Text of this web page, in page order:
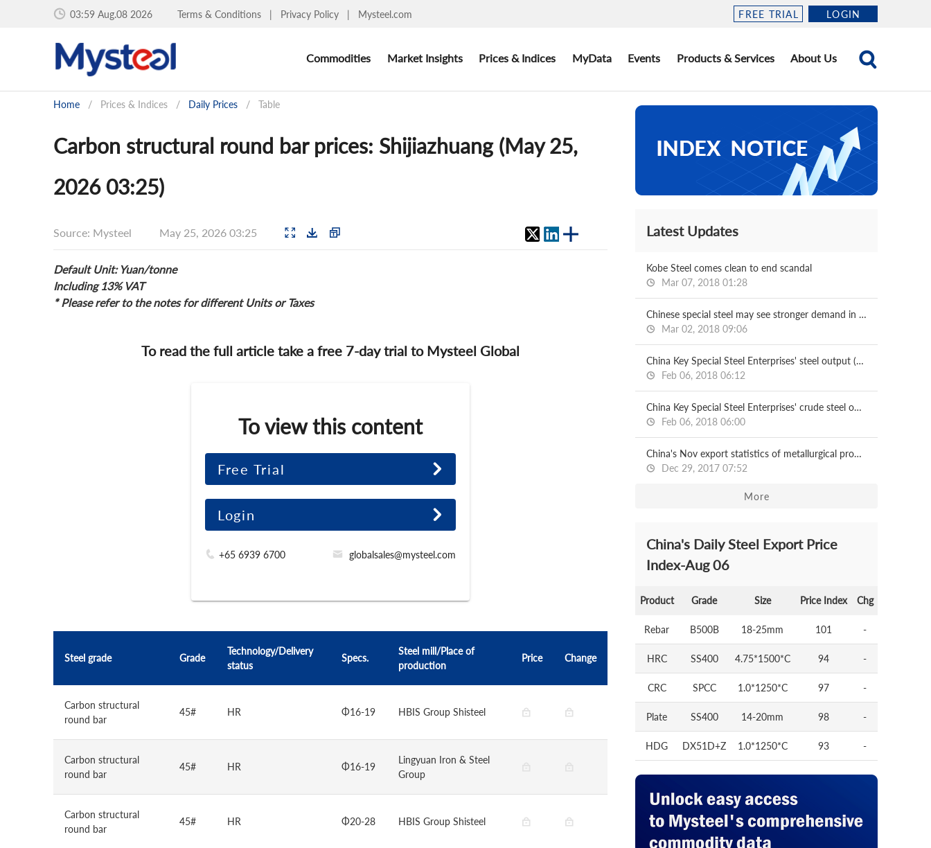
03:59 Aug.08 2026 Terms & Conditions | Privacy Policy | Mysteel.com FREE TRIAL LOGIN
Commodities Market Insights Prices & Indices MyData Events Products & Services About Us
Home / Prices & Indices / Daily Prices / Table
Carbon structural round bar prices: Shijiazhuang (May 25,
2026 03:25)
Source: Mysteel May 25, 2026 03:25
Default Unit: Yuan/tonne
Including 13% VAT
* Please refer to the notes for different Units or Taxes
To read the full article take a free 7-day trial to Mysteel Global
To view this content
Free Trial
Login
+65 6939 6700 globalsales@mysteel.com
Steel grade Grade
Technology/Delivery
status
Specs.
Steel mill/Place of
production
Price Change
Carbon structural
round bar
45# HR Φ16-19 HBIS Group Shisteel
Carbon structural
round bar
45# HR Φ16-19
Lingyuan Iron & Steel
Group
Carbon structural
round bar
45# HR Φ20-28 HBIS Group Shisteel
Latest Updates
Kobe Steel comes clean to end scandal
Mar 07, 2018 01:28
Chinese special steel may see stronger demand in 2018
Mar 02, 2018 09:06
China Key Special Steel Enterprises' steel output (Jan-Nov)
Feb 06, 2018 06:12
China Key Special Steel Enterprises' crude steel output (Jan-Nov)
Feb 06, 2018 06:00
China's Nov export statistics of metallurgical products
Dec 29, 2017 07:52
More
China's Daily Steel Export Price
Index-Aug 06
Product Grade Size Price Index Chg
Rebar B500B 18-25mm 101 -
HRC SS400 4.75*1500*C 94 -
CRC SPCC 1.0*1250*C 97 -
Plate SS400 14-20mm 98 -
HDG DX51D+Z 1.0*1250*C 93 -